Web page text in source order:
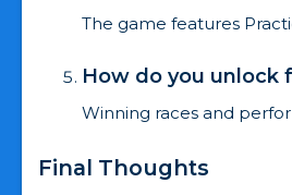
The game features
How do you unlock
Winning races and
Final Thoughts